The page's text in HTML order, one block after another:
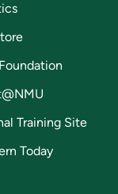
Training Site
Today